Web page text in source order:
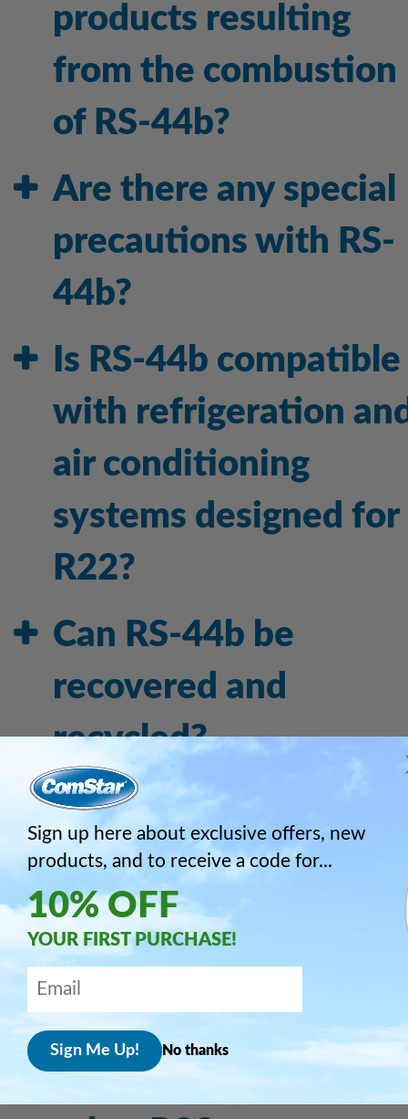
products resulting
from the combustion
of RS-44b?
Are there any special
precautions with RS-
44b?
Is RS-44b compatible
with refrigeration
air conditioning
systems designed for
R22?
Can RS-44b be
recovered and
recycled?
What technical
guidance do you
advise when
from R22 to RS-44b?
How does RS-44b
compare in price with
Sign up here about exclusive offers, new
products, and to receive a code for...
10% OFF
YOUR FIRST PURCHASE!
No thanks